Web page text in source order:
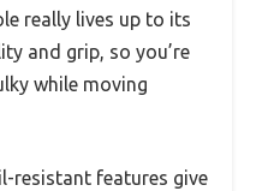
really lives up to its
and grip, so you’re
while moving
resistant features give